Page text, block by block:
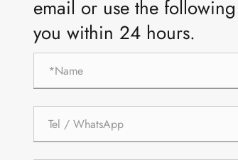
email or use the
you within 24 hours.